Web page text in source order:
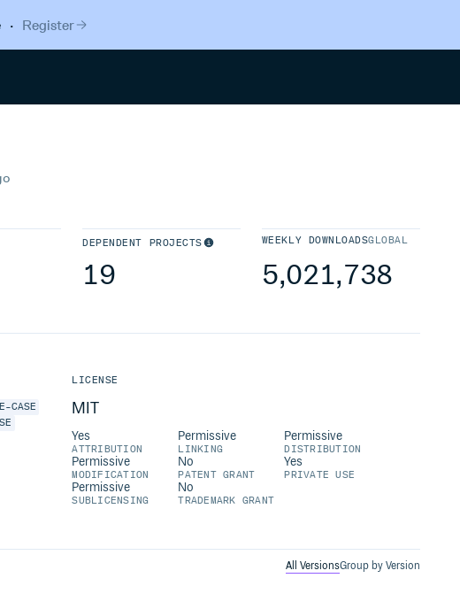
· Register
DEPENDENT PROJECTS
19
WEEKLY DOWNLOADSGLOBAL
5,021,738
CASE
LICENSE
MIT
Yes
ATTRIBUTION
Permissive
LINKING
Permissive
DISTRIBUTION
Permissive
MODIFICATION
No
PATENT GRANT
Yes
PRIVATE USE
Permissive
SUBLICENSING
No
TRADEMARK GRANT
All VersionsGroup by Version